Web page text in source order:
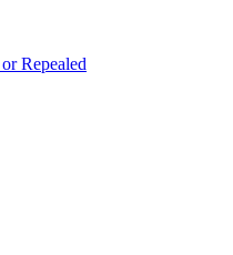
Repealed